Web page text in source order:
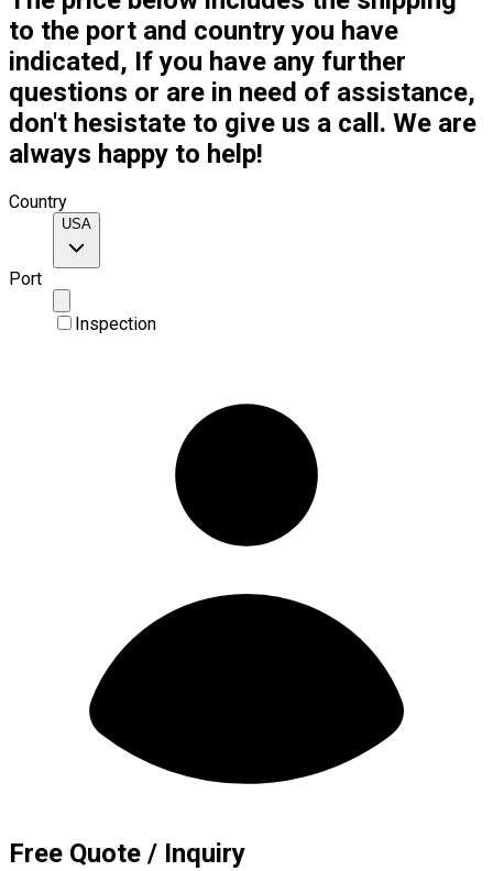
to the port and country you have
indicated, If you have any further
questions or are in need of assistance,
don't hesistate to give us a call. We are
always happy to help!
Country
USA
Port
Inspection
Free Quote / Inquiry